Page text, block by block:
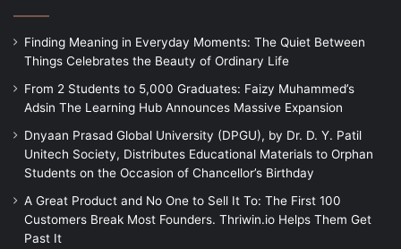
Finding Meaning in Everyday Moments: The Quiet Between
Things Celebrates the Beauty of Ordinary Life
From 2 Students to 5,000 Graduates: Faizy Muhammed’s
Adsin The Learning Hub Announces Massive Expansion
Dnyaan Prasad Global University (DPGU), by Dr. D. Y. Patil
Unitech Society, Distributes Educational Materials to Orphan
Students on the Occasion of Chancellor’s Birthday
A Great Product and No One to Sell It To: The First 100
Customers Break Most Founders. Thriwin.io Helps Them Get
Past It